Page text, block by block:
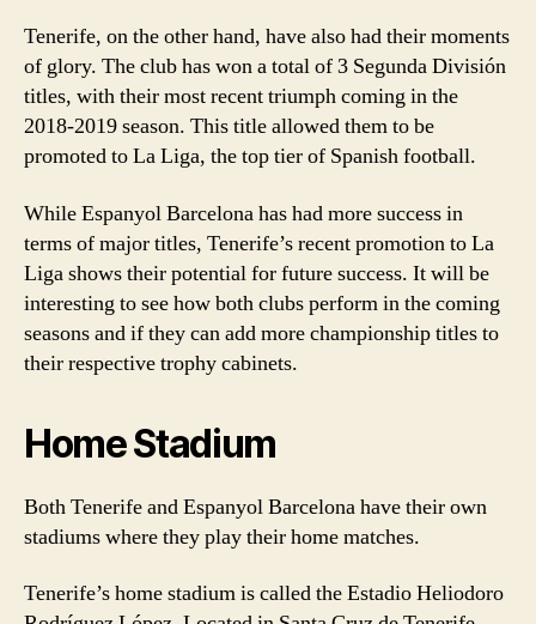
Tenerife, on the other hand, have also had their moments
of glory. The club has won a total of 3 Segunda División
titles, with their most recent triumph coming in the
2018-2019 season. This title allowed them to be
promoted to La Liga, the top tier of Spanish football.
While Espanyol Barcelona has had more success in
terms of major titles, Tenerife’s recent promotion to La
Liga shows their potential for future success. It will be
interesting to see how both clubs perform in the coming
seasons and if they can add more championship titles to
their respective trophy cabinets.
Home Stadium
Both Tenerife and Espanyol Barcelona have their own
stadiums where they play their home matches.
Tenerife’s home stadium is called the Estadio Heliodoro